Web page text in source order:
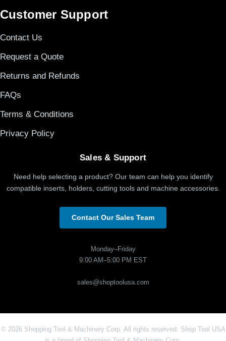
Customer Support
Contact Us
Request a Quote
Returns and Refunds
FAQs
Terms & Conditions
Privacy Policy
Sales & Support
Need help selecting a product? Our team can help you identify
compatible inserts, holders, cutting tools and machine accessories.
Contact Our Sales Team
Monday–Friday
9:00 AM–5:00 PM EST
sales@shoptoolusa.com
© 2026 Shopping Tool & Machinery Corp. All rights reserved. Shop Tool USA